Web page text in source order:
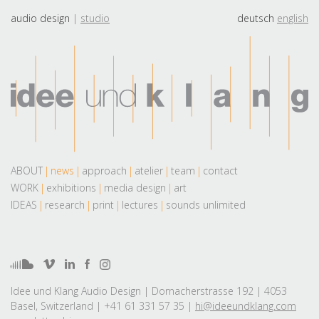
audio design studio deutsch english
ABOUT news approach atelier team
contact
WORK
exhibitions media design
art
IDEAS
research print lectures sounds unlimited
Idee und Klang Audio Design | Dornacherstrasse 192 | 4053
Basel, Switzerland | +41 61 331 57 35 | hi@ideeundklang.com